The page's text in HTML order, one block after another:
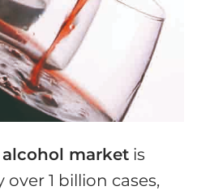
market is
1 billion cases,